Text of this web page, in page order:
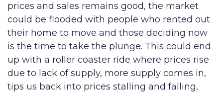
prices and sales remains good, the market
could be flooded with people who rented out
their home to move and those deciding now
is the time to take the plunge. This could end
up with a roller coaster ride where prices rise
due to lack of supply, more supply comes in,
tips us back into prices stalling and falling,